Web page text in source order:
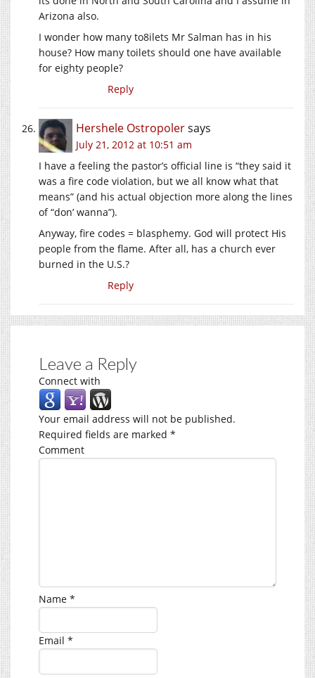
Arizona also.
I wonder how many to8ilets Mr Salman has in his
house? How many toilets should one have available
for eighty people?
Reply
Hershele Ostropolersays
July 21, 2012 at 10:51 am
I have a feeling the pastor’s official line is “they said it
was a fire code violation, but we all know what that
means” (and his actual objection more along the lines
of “don’ wanna”).
Anyway, fire codes = blasphemy. God will protect His
people from the flame. After all, has a church ever
burned in the U.S.?
Reply
Leave a Reply
Connect with
Your email address will not be published.
Required fields are marked *
Comment
Name *
Email *